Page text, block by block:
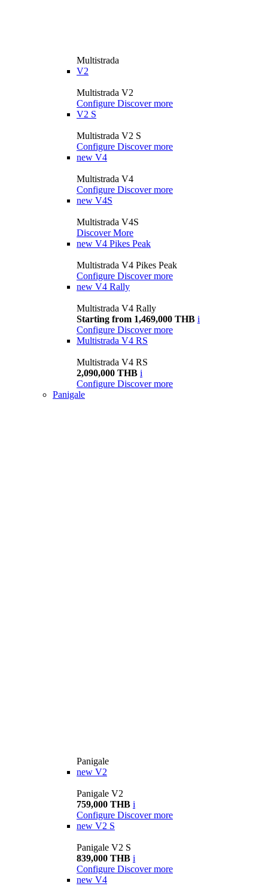
Multistrada
V2
Multistrada V2
Configure Discover more
V2 S
Multistrada V2 S
Configure Discover more
new V4
Multistrada V4
Configure Discover more
new V4S
Multistrada V4S
Discover More
new V4 Pikes Peak
Multistrada V4 Pikes Peak
Configure Discover more
new V4 Rally
Multistrada V4 Rally
Starting from 1,469,000 THB i
Configure Discover more
Multistrada V4 RS
Multistrada V4 RS
2,090,000 THB i
Configure Discover more
Panigale
Panigale
new V2
Panigale V2
759,000 THB i
Configure Discover more
new V2 S
Panigale V2 S
839,000 THB i
Configure Discover more
new V4